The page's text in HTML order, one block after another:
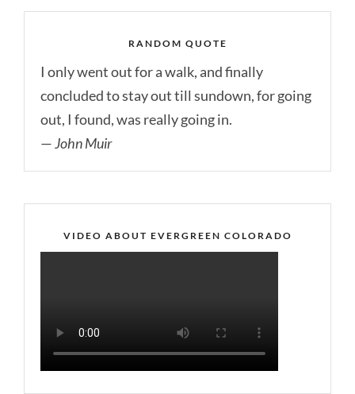
RANDOM QUOTE
I only went out for a walk, and finally
concluded to stay out till sundown, for going
out, I found, was really going in.
—John Muir
VIDEO ABOUT EVERGREEN COLORADO